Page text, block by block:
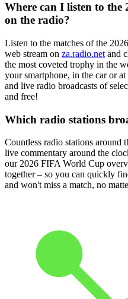
Where can I listen to
on the radio?
Listen to the matches of the
web stream on za.radio.net and
the most coveted trophy in the
your smartphone, in the car or
and live radio broadcasts of
and free!
Which radio stations
Countless radio stations around
live commentary around the
our 2026 FIFA World Cup
together – so you can quickly
and won't miss a match, no